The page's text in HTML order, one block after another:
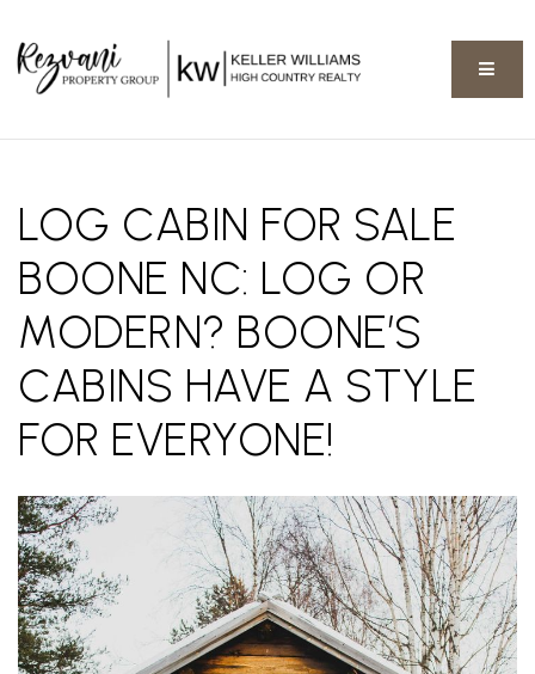
LOG CABIN FOR SALE
BOONE NC: LOG OR
MODERN? BOONE’S
CABINS HAVE A STYLE
FOR EVERYONE!